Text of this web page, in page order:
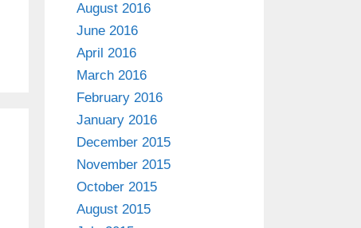
August 2016
June 2016
April 2016
March 2016
February 2016
January 2016
December 2015
November 2015
October 2015
August 2015